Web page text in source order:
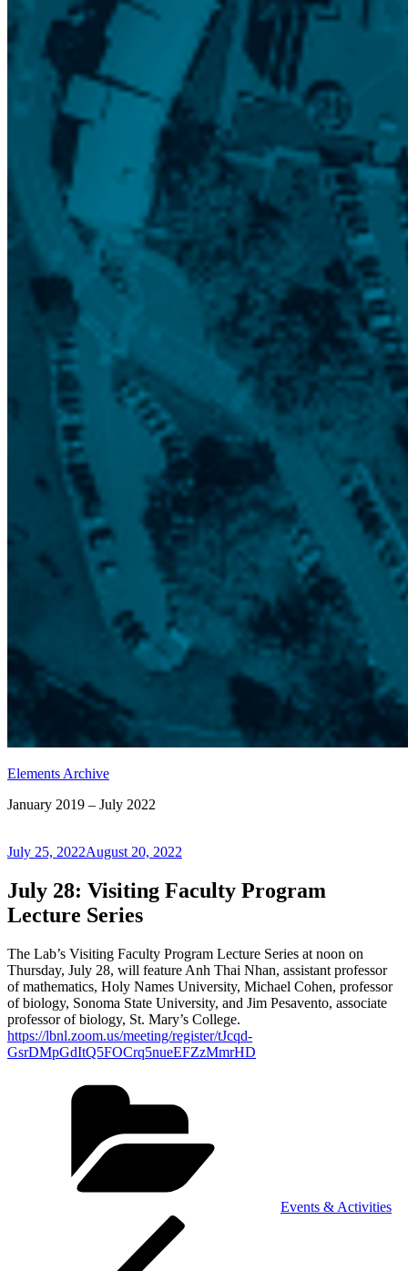
Elements Archive
January 2019 – July 2022
Posted
July 25, 2022August 20, 2022
July 28: Visiting Faculty Program
Lecture Series
The Lab’s Visiting Faculty Program Lecture Series at noon on
Thursday, July 28, will feature Anh Thai Nhan, assistant professor
of mathematics, Holy Names University, Michael Cohen, professor
of biology, Sonoma State University, and Jim Pesavento, associate
professor of biology, St. Mary’s College.
https://lbnl.zoom.us/meeting/register/tJcqd-
GsrDMpGdItQ5FOCrq5nueEFZzMmrHD
Events & Activities